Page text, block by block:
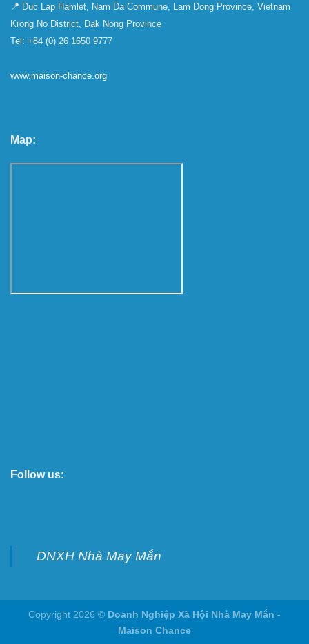
📍 Duc Lap Hamlet, Nam Da Commune, Lam Dong Province, Vietnam
Krong No District, Dak Nong Province
Tel: +84 (0) 26 1650 9777
www.maison-chance.org
Map:
Follow us:
DNXH Nhà May Mắn
Copyright 2026 © Doanh Nghiệp Xã Hội Nhà May Mắn -
Maison Chance